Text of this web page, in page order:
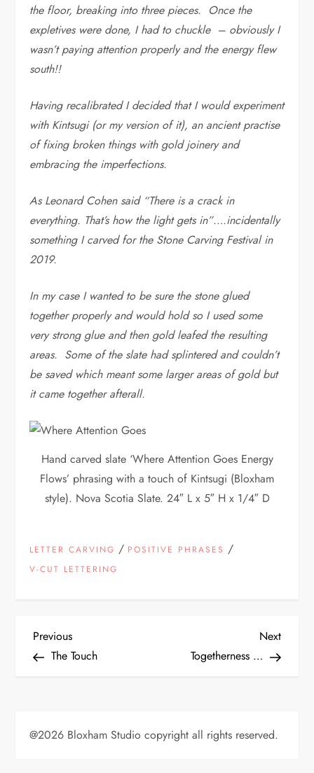
the floor, breaking into three pieces. Once the
expletives were done, I had to chuckle – obviously I
wasn’t paying attention properly and the energy flew
south!!
Having recalibrated I decided that I would experiment
with Kintsugi (or my version of it), an ancient practise
of fixing broken things with gold joinery and
embracing the imperfections.
As Leonard Cohen said “There is a crack in
everything. That’s how the light gets in”….incidentally
something I carved for the Stone Carving Festival in
2019.
In my case I wanted to be sure the stone glued
together properly and would hold so I used some
very strong glue and then gold leafed the resulting
areas. Some of the slate had splintered and couldn’t
be saved which meant some larger areas of gold but
it came together afterall.
Hand carved slate ‘Where Attention Goes Energy
Flows’ phrasing with a touch of Kintsugi (Bloxham
style). Nova Scotia Slate. 24″ L x 5″ H x 1/4″ D
LETTER CARVING / POSITIVE PHRASES /
V-CUT LETTERING
P
t
Previous
Post
Previous
The Touch
Next
Post
Next
Togetherness …
@2026 Bloxham Studio copyright all rights reserved.